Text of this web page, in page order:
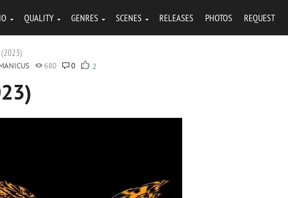
QUALITY GENRES SCENES RELEASES PHOTOS REQUEST
(2023)
680 0 2